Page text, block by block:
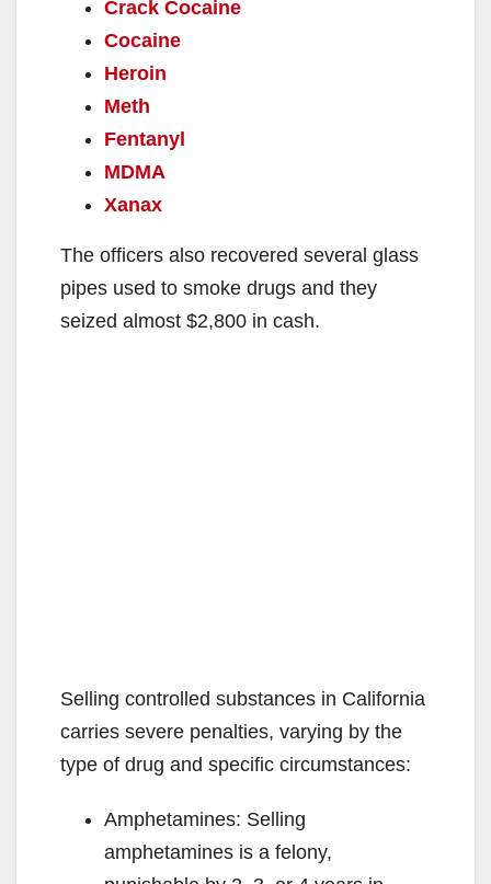
Crack Cocaine
Cocaine
Heroin
Meth
Fentanyl
MDMA
Xanax
The officers also recovered several glass
pipes used to smoke drugs and they
seized almost $2,800 in cash.
Selling controlled substances in California
carries severe penalties, varying by the
type of drug and specific circumstances:
Amphetamines: Selling
amphetamines is a felony,